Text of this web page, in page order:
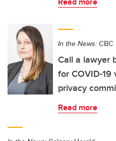
In the News: CBC
Call a lawyer
for COVID-19
privacy
Read more